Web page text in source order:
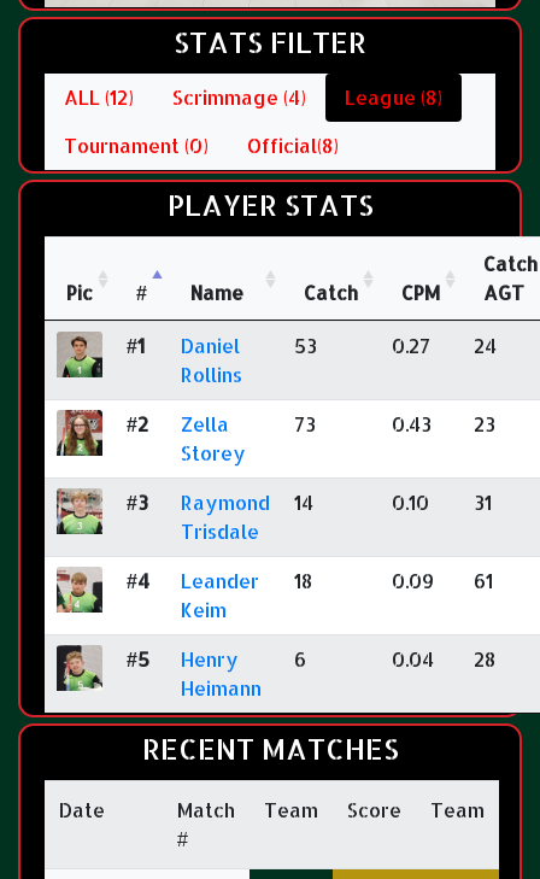
STATS FILTER
ALL (12) Scrimmage (4)
League (8)
Tournament (0)
Official(8)
PLAYER STATS
Pic # Name Catch CPM
Catch
AGT
#1
Daniel
Rollins
53 0.27 24
#2
Zella
Storey
73 0.43 23
#3
Raymond
Trisdale
14 0.10 31
#4
Leander
Keim
18 0.09 61
#5
Henry
Heimann
6 0.04 28
RECENT MATCHES
Date
Match
#
Team Score Team